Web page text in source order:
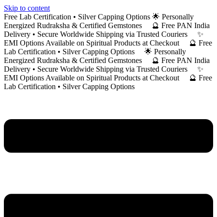
Skip to content
Free Lab Certification • Silver Capping Options 🌟 Personally
Energized Rudraksha & Certified Gemstones 🔮 Free PAN India
Delivery • Secure Worldwide Shipping via Trusted Couriers ✨
EMI Options Available on Spiritual Products at Checkout 🔮 Free
Lab Certification • Silver Capping Options 🌟 Personally
Energized Rudraksha & Certified Gemstones 🔮 Free PAN India
Delivery • Secure Worldwide Shipping via Trusted Couriers ✨
EMI Options Available on Spiritual Products at Checkout 🔮 Free
Lab Certification • Silver Capping Options